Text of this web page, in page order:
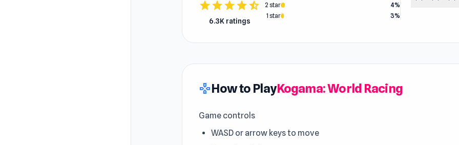
starstarstarstarstar_half
6.3K ratings
2 star
4%
1 star
3%
gamepadHow to PlayKogama: World Racing
Game controls
WASD or arrow keys to move